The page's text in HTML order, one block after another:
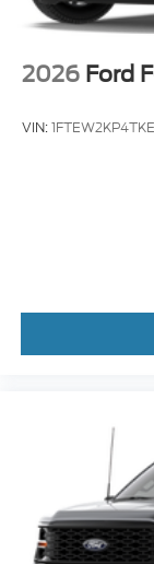
2026 Ford
VIN: